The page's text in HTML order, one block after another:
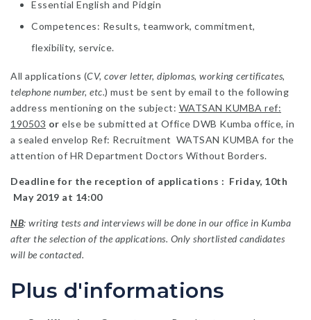
Essential English and Pidgin
Competences: Results, teamwork, commitment,
flexibility, service.
All applications (CV, cover letter, diplomas, working certificates,
telephone number, etc.) must be sent by email to the following
address mentioning on the subject: WATSAN KUMBA ref:
190503 or else be submitted at Office DWB Kumba office, in
a sealed envelop Ref: Recruitment WATSAN KUMBA for the
attention of HR Department Doctors Without Borders.
Deadline for the reception of applications : Friday, 10th
May 2019 at 14:00
NB: writing tests and interviews will be done in our office in Kumba
after the selection of the applications. Only shortlisted candidates
will be contacted.
Plus d'informations